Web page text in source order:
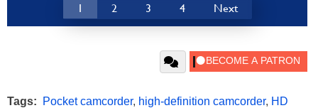
1 2 3 4 Next
Tags: Pocket camcorder, high-definition camcorder, HD